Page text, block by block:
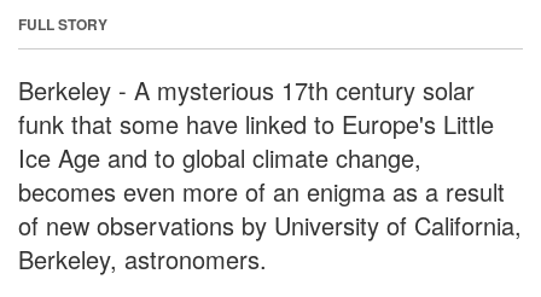
FULL STORY
Berkeley - A mysterious 17th century solar
funk that some have linked to Europe's Little
Ice Age and to global climate change,
becomes even more of an enigma as a result
of new observations by University of California,
Berkeley, astronomers.